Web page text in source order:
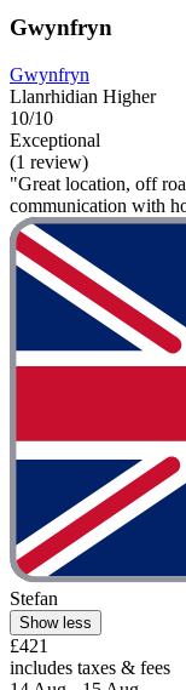
Gwynfryn
Gwynfryn
Llanrhidian Higher
10/10
Exceptional
(1 review)
"Great location, off
communication with
Stefan
Show less
£421
includes taxes & fees